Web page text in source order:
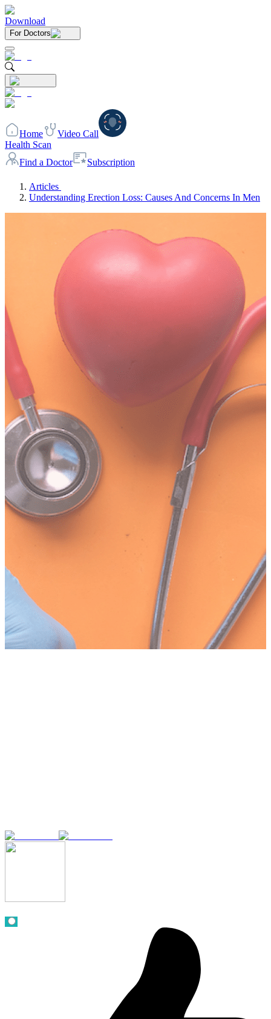
Download
For Doctors
Home
Video Call
Health Scan
Find a Doctor
Subscription
Articles
Understanding Erection Loss: Causes And Concerns In Men